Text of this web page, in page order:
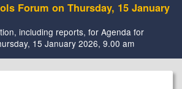
Forum on Thursday, 15 January
including reports, for Agenda for
15 January 2026, 9.00 am